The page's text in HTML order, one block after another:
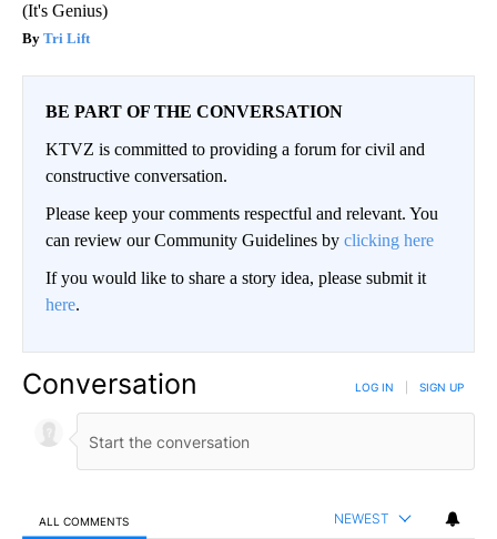
(It's Genius)
Tri Lift
BE PART OF THE CONVERSATION
KTVZ is committed to providing a forum for civil and
constructive conversation.
Please keep your comments respectful and relevant. You
can review our Community Guidelines by clicking here
If you would like to share a story idea, please submit it
here.
Conversation LOG IN SIGN UP
ALL COMMENTS NEWEST